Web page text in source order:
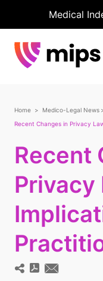
Medical
Home Medico-Legal News
Recent Changes in Privacy
Recent
Privacy